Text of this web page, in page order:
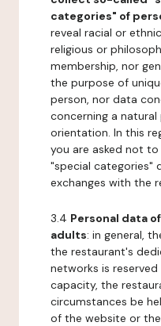
categories" of
reveal racial or
religious or
membership, nor
the purpose of
person, nor data
concerning a natural
orientation. In this
you are asked not
"special categories"
exchanges with the
3.4 Personal data
adults: in general,
the restaurant's
networks is
capacity, the
circumstances be
of the website or